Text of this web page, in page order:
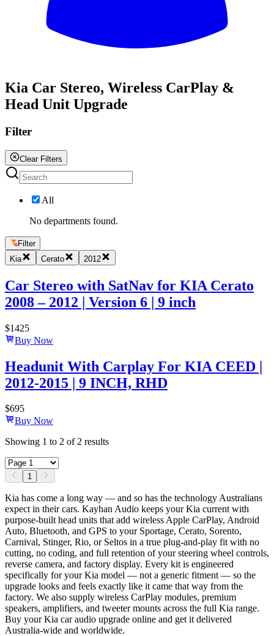
Kia Car Stereo, Wireless CarPlay &
Head Unit Upgrade
Filter
Clear Filters
All
No departments found.
Filter
Kia
Cerato 2012
Car Stereo with SatNav for KIA Cerato
2008 – 2012 | Version 6 | 9 inch
$1425
Buy Now
Headunit With Carplay For KIA CEED |
2012-2015 | 9 INCH, RHD
$695
Buy Now
Showing 1 to 2 of2 results
1
Kia has come a long way — and so has the technology Australians
expect in their cars. Kayhan Audio keeps your Kia current with
purpose-built head units that add wireless Apple CarPlay, Android
Auto, Bluetooth, and GPS to your Sportage, Cerato, Sorento,
Carnival, Stinger, Rio, or Seltos in a true plug-and-play fit with no
cutting, no coding, and full retention of your steering wheel controls,
reverse camera, and factory display. Every kit is engineered
specifically for your Kia model — not a generic fitment — so the
upgrade looks and feels exactly like it came that way from the
factory. We also supply wireless CarPlay modules, premium
speakers, amplifiers, and tweeter mounts across the full Kia range.
Buy your Kia car audio upgrade online and get it delivered
Australia-wide and worldwide.